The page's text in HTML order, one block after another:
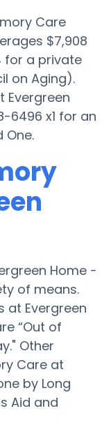
Care
$7,908
for a private
on Aging).
Evergreen
6496 x1 for an
One.
Home -
of means.
at Evergreen
“Out of
Other
Care at
by Long
Aid and